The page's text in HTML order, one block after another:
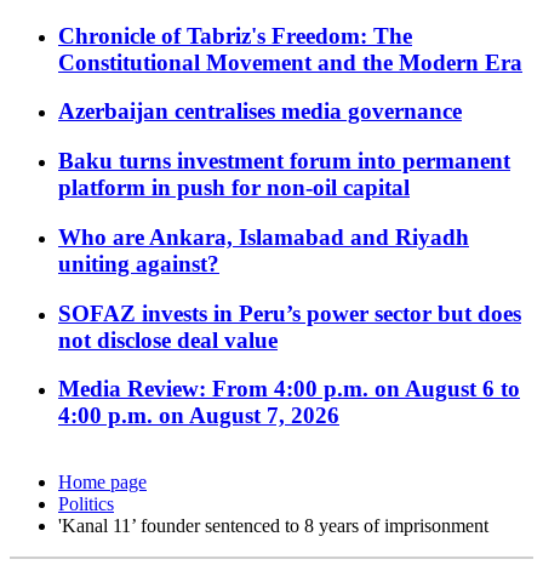
Chronicle of Tabriz's Freedom: The
Constitutional Movement and the Modern Era
Azerbaijan centralises media governance
Baku turns investment forum into permanent
platform in push for non-oil capital
Who are Ankara, Islamabad and Riyadh
uniting against?
SOFAZ invests in Peru’s power sector but does
not disclose deal value
Media Review: From 4:00 p.m. on August 6 to
4:00 p.m. on August 7, 2026
Home page
Politics
'Kanal 11’ founder sentenced to 8 years of imprisonment